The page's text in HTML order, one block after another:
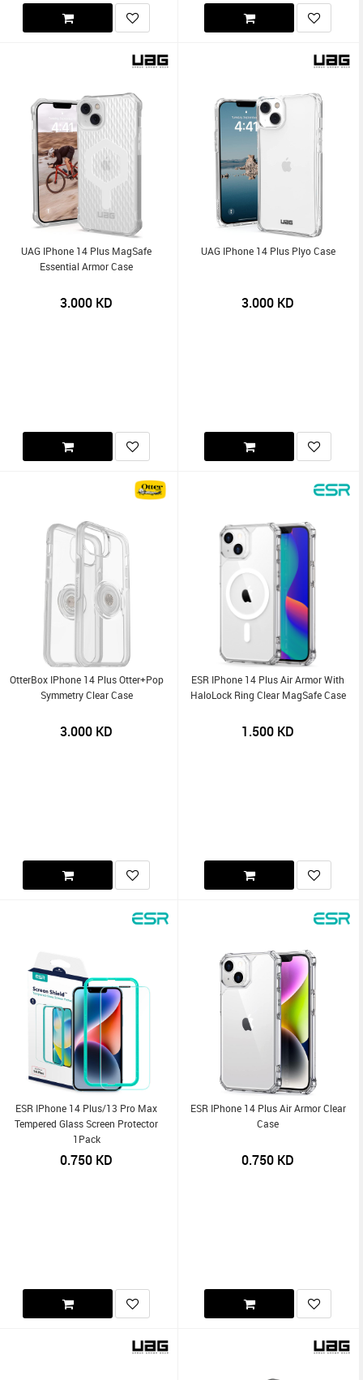
UAG IPhone 14 Plus MagSafe
Essential Armor Case
3.000 KD
UAG IPhone 14 Plus Plyo Case
3.000 KD
OtterBox IPhone 14 Plus Otter+Pop
Symmetry Clear Case
3.000 KD
ESR IPhone 14 Plus Air Armor With
HaloLock Ring Clear MagSafe Case
1.500 KD
ESR IPhone 14 Plus/13 Pro Max
Tempered Glass Screen Protector
1Pack
0.750 KD
ESR IPhone 14 Plus Air Armor Clear
Case
0.750 KD